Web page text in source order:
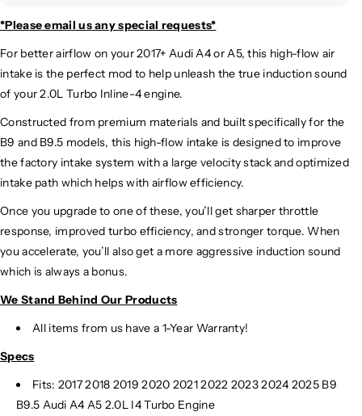
*Please email usany special requests*
For better airflow on your 2017+ Audi A4 or A5, this high-flow air
intake is the perfect mod to help unleash the true induction sound
of your 2.0L Turbo Inline-4 engine.
Constructed from premium materials and built specifically for the
B9 and B9.5 models, this high-flow intake is designed to improve
the factory intake system with a large velocity stack and optimized
intake path which helps with airflow efficiency.
Once you upgrade to one of these, you’ll get sharper throttle
response, improved turbo efficiency, and stronger torque. When
you accelerate, you’ll also get a more aggressive induction sound
which is always a bonus.
We Stand Behind Our Products
All items from us have a 1-Year Warranty!
Specs
Fits: 2017 2018 2019 2020 2021 2022 2023 2024 2025 B9
B9.5 Audi A4 A5 2.0L I4 Turbo Engine